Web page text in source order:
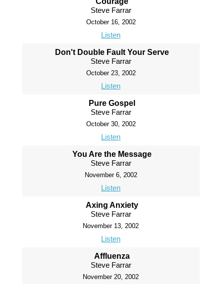
Steve Farrar
October 16, 2002
Listen
Don't Double Fault Your Serve
Steve Farrar
October 23, 2002
Listen
Pure Gospel
Steve Farrar
October 30, 2002
Listen
You Are the Message
Steve Farrar
November 6, 2002
Listen
Axing Anxiety
Steve Farrar
November 13, 2002
Listen
Affluenza
Steve Farrar
November 20, 2002